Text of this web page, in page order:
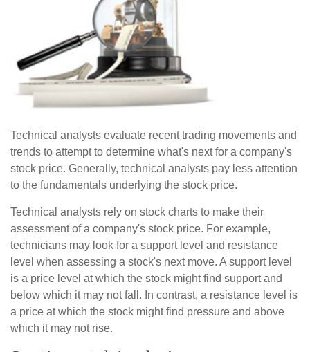
Technical analysts evaluate recent trading movements and
trends to attempt to determine what's next for a company's
stock price. Generally, technical analysts pay less attention
to the fundamentals underlying the stock price.
Technical analysts rely on stock charts to make their
assessment of a company's stock price. For example,
technicians may look for a support level and resistance
level when assessing a stock's next move. A support level
is a price level at which the stock might find support and
below which it may not fall. In contrast, a resistance level is
a price at which the stock might find pressure and above
which it may not rise.